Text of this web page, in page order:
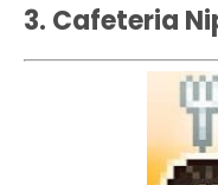
3. Cafeteria